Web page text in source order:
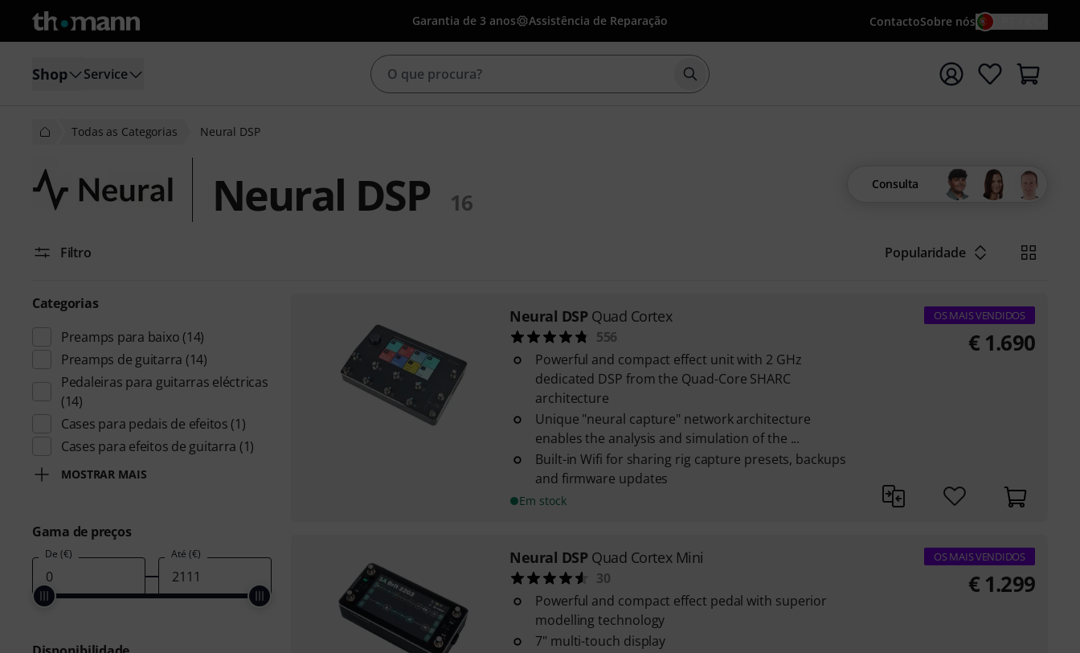
Garantia de 3 anos Assistência de Reparação ContactoSobre nós
Shop Service Iniciar pesquisa com o termo de pesquisa {searchTerm}
Todas as Categorias Neural DSP
Neural DSP 16
Consulta
Filtro Popularidade
Categorias
Preamps para baixo (14)
Preamps de guitarra (14)
Pedaleiras para guitarras eléctricas
(14)
Cases para pedais de efeitos (1)
Cases para efeitos de guitarra (1)
MOSTRAR MAIS
Gama de preços
De (€) Até (€)
Neural DSP Quad Cortex
556
Powerful and compact effect unit with 2 GHz
dedicated DSP from the Quad-Core SHARC
architecture
Unique "neural capture" network architecture
enables the analysis and simulation of the ...
Built-in Wifi for sharing rig capture presets, backups
and firmware updates
Em stock
OS MAIS VENDIDOS
€ 1.690
Neural DSP Quad Cortex Mini
30
Powerful and compact effect pedal with superior
modelling technology
7" multi-touch display
OS MAIS VENDIDOS
€ 1.299